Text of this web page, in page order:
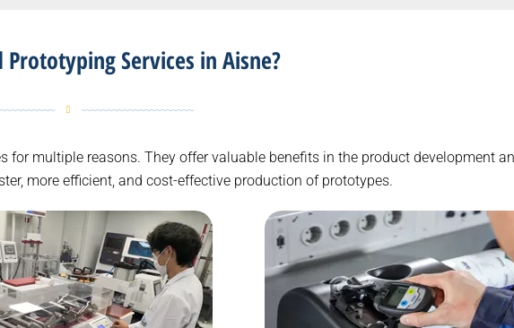
Services in Aisne?
multiple reasons. They offer valuable benefits in the product development
more efficient, and cost-effective production of prototypes.